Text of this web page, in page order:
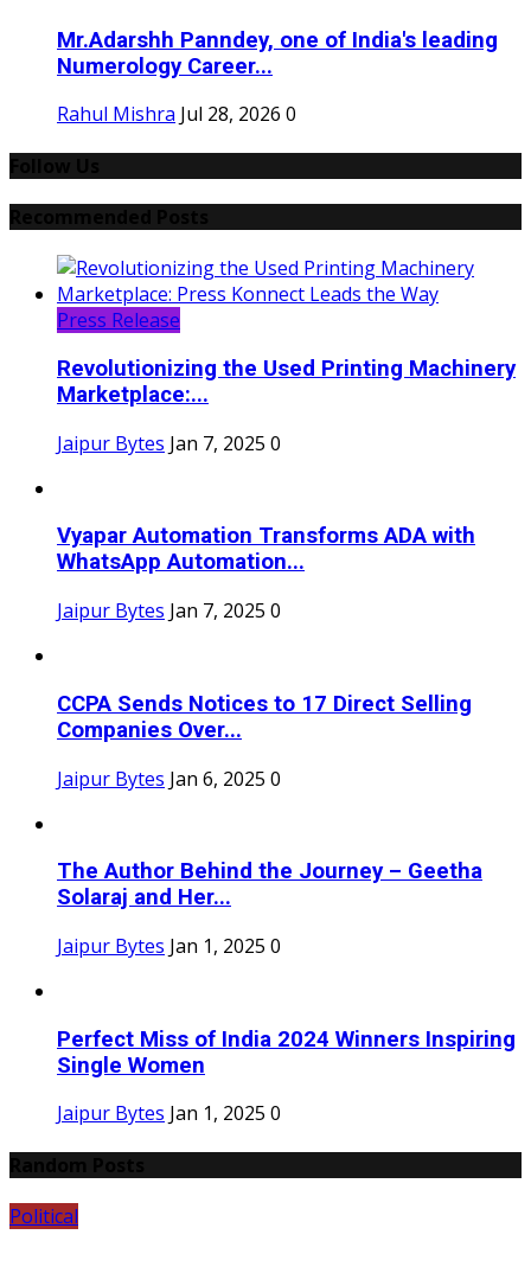
Mr.Adarshh Panndey, one of India's leading
Numerology Career...
Rahul Mishra Jul 28, 2026 0
Press Release
Revolutionizing the Used Printing Machinery
Marketplace:...
Jaipur Bytes Jan 7, 2025 0
Vyapar Automation Transforms ADA with
WhatsApp Automation...
Jaipur Bytes Jan 7, 2025 0
CCPA Sends Notices to 17 Direct Selling
Companies Over...
Jaipur Bytes Jan 6, 2025 0
The Author Behind the Journey – Geetha
Solaraj and Her...
Jaipur Bytes Jan 1, 2025 0
Perfect Miss of India 2024 Winners Inspiring
Single Women
Jaipur Bytes Jan 1, 2025 0
Political